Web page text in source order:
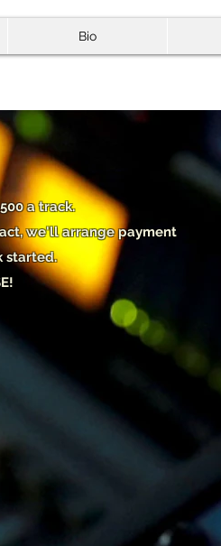
Bio
a track.
we'll arrange payment
started.